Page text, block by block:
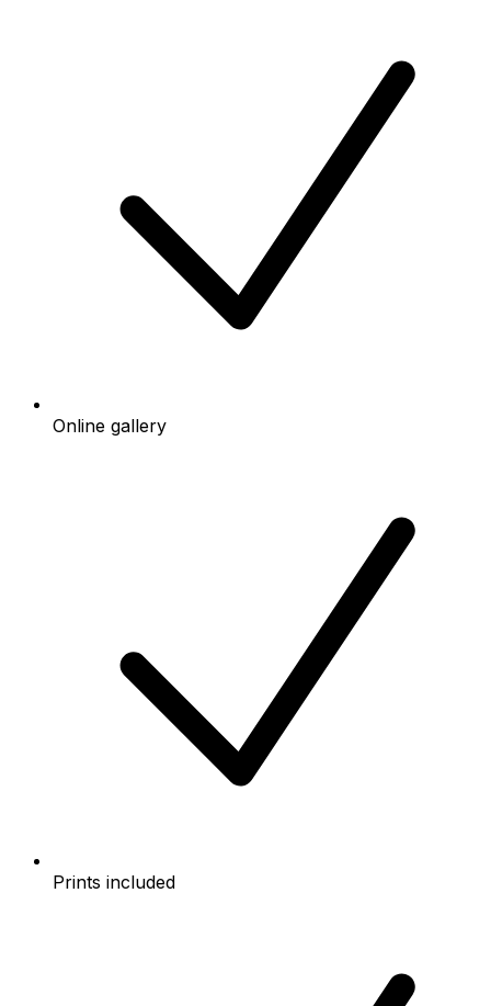
Online gallery
Prints included